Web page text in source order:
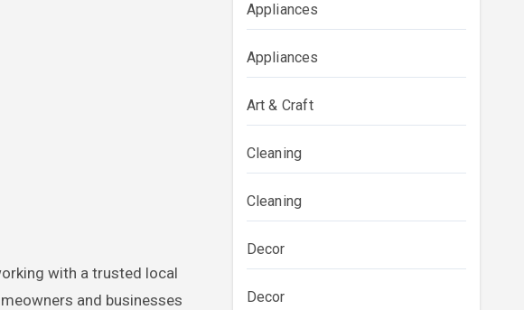
and businesses
Appliances
Appliances
Art & Craft
Cleaning
Cleaning
Decor
Decor